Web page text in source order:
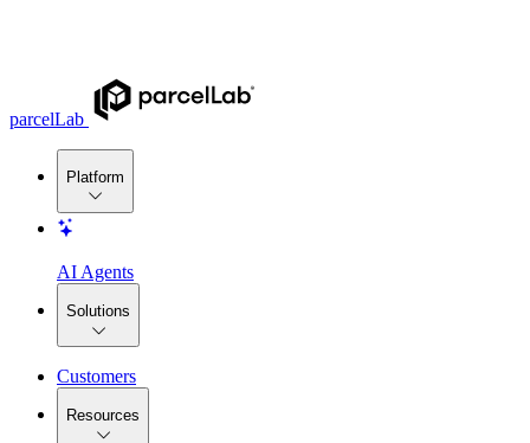
parcelLab
Platform
AI Agents
Solutions
Customers
Resources